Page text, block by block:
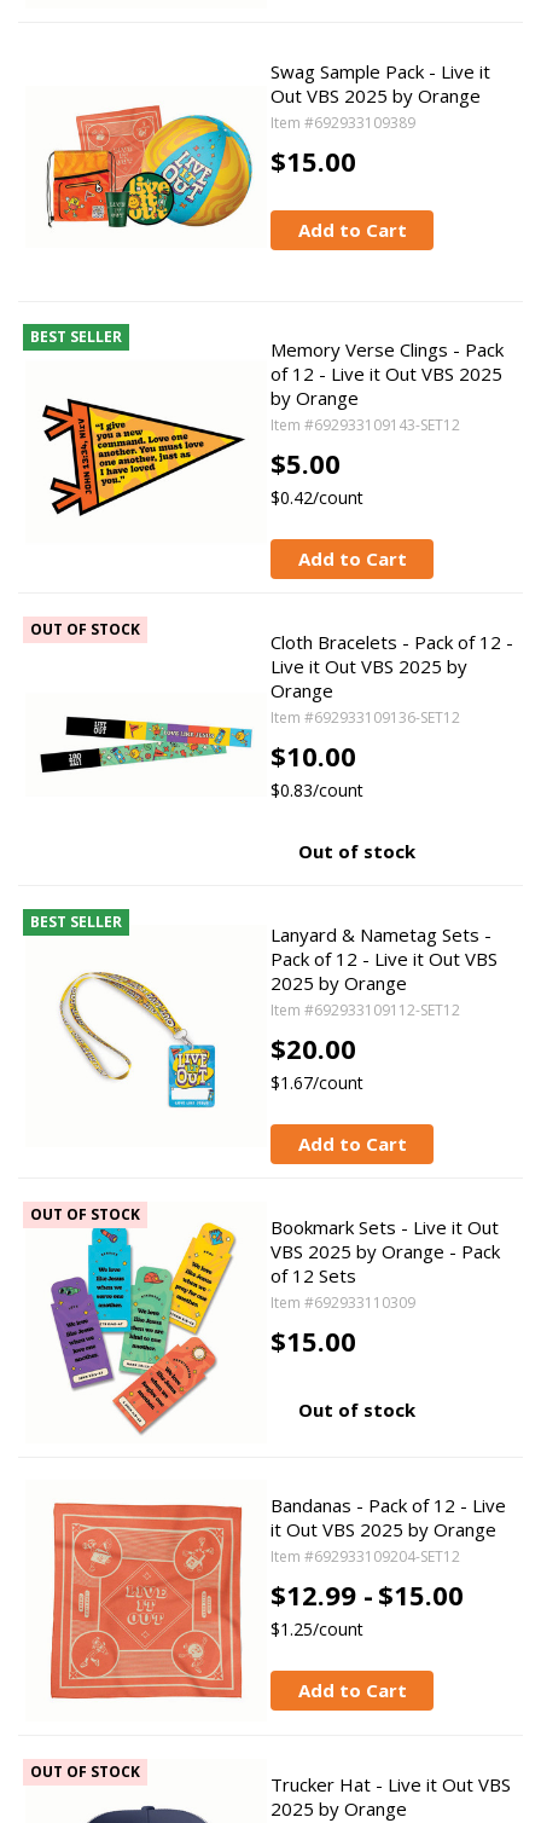
Swag Sample Pack - Live it
Out VBS 2025 by Orange
Item #692933109389
$15.00
Add to Cart
BEST SELLER
Memory Verse Clings - Pack
of 12 - Live it Out VBS 2025
by Orange
Item #692933109143-SET12
$5.00
$0.42/count
Add to Cart
OUT OF STOCK
Cloth Bracelets - Pack of 12 -
Live it Out VBS 2025 by
Orange
Item #692933109136-SET12
$10.00
$0.83/count
Out of stock
BEST SELLER
Lanyard & Nametag Sets -
Pack of 12 - Live it Out VBS
2025 by Orange
Item #692933109112-SET12
$20.00
$1.67/count
Add to Cart
OUT OF STOCK
Bookmark Sets - Live it Out
VBS 2025 by Orange - Pack
of 12 Sets
Item #692933110309
$15.00
Out of stock
Bandanas - Pack of 12 - Live
it Out VBS 2025 by Orange
Item #692933109204-SET12
$12.99 - $15.00
$1.25/count
Add to Cart
OUT OF STOCK
Trucker Hat - Live it Out VBS
2025 by Orange